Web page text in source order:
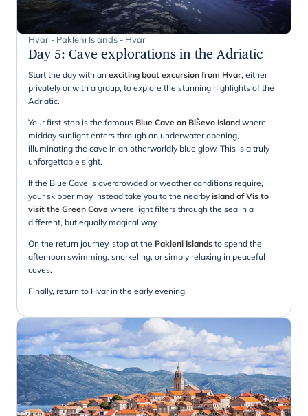
Hvar - Pakleni Islands - Hvar
Day 5: Cave explorations in the Adriatic
Start the day with an exciting boat excursion from Hvar, either
privately or with a group, to explore the stunning highlights of the
Adriatic.
Your first stop is the famous Blue Cave on Biševo Island where
midday sunlight enters through an underwater opening,
illuminating the cave in an otherworldly blue glow. This is a truly
unforgettable sight.
If the Blue Cave is overcrowded or weather conditions require,
your skipper may instead take you to the nearby island of Vis to
visit the Green Cave where light filters through the sea in a
different, but equally magical way.
On the return journey, stop at the Pakleni Islands to spend the
afternoon swimming, snorkeling, or simply relaxing in peaceful
coves.
Finally, return to Hvar in the early evening.